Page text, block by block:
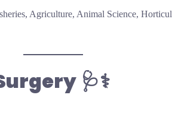
Agriculture, Animal Science,
🩺⚕️